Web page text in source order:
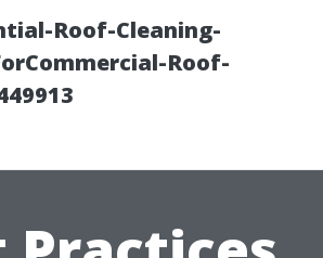
Roof-Cleaning-
Roof-